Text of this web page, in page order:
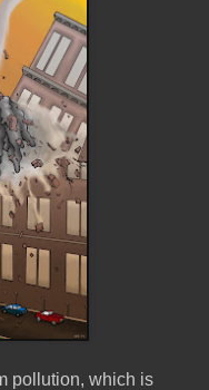
pollution, which is